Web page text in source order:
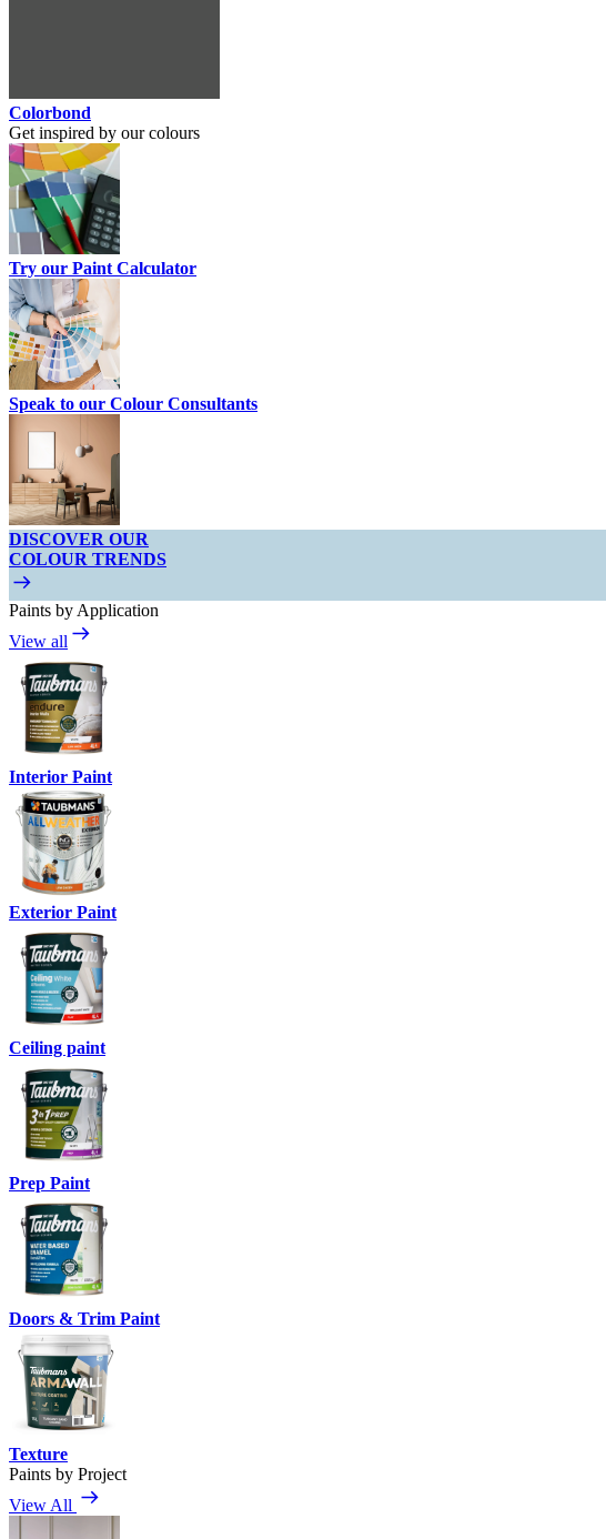
Colorbond
Get inspired by our colours
Try our Paint Calculator
Speak to our Colour Consultants
DISCOVER OUR
COLOUR TRENDS
Paints by Application
View all
Interior Paint
Exterior Paint
Ceiling paint
Prep Paint
Doors & Trim Paint
Texture
Paints by Project
View All